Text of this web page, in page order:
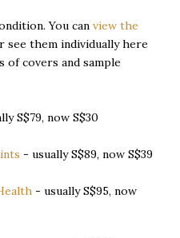
You can view the
see them individually here
of covers and sample
S$79, now S$30
- usually S$89, now S$39
- usually S$95, now